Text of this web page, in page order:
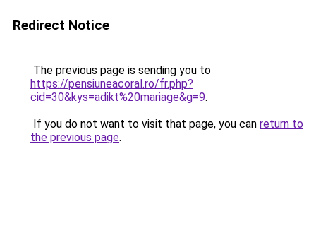
Redirect Notice
The previous page is sending you to
https://pensiuneacoral.ro/fr.php?
cid=30&kys=adikt%20mariage&g=9.
If you do not want to visit that page, you can return to
the previous page.